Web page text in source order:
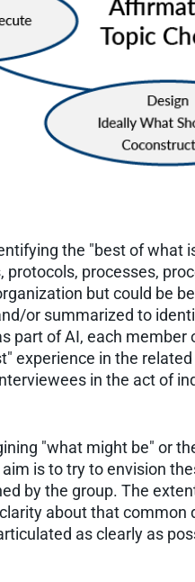
the "best of what
protocols, processes,
but could be
or summarized to
part of AI, each
experience in the
in the act of
"what might be" or
is to try to envision
by the group. The
about that
as clearly as